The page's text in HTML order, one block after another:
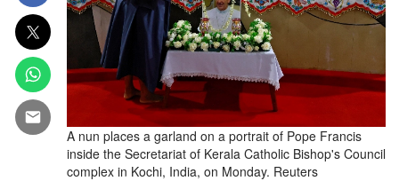
A nun places a garland on a portrait of Pope Francis
inside the Secretariat of Kerala Catholic Bishop's Council
complex in Kochi, India, on Monday. Reuters